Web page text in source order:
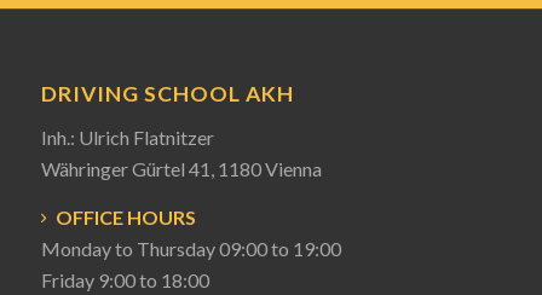
DRIVING SCHOOL AKH
Inh.: Ulrich Flatnitzer
Währinger Gürtel 41, 1180 Vienna
OFFICE HOURS
Monday to Thursday 09:00 to 19:00
Friday 9:00 to 18:00